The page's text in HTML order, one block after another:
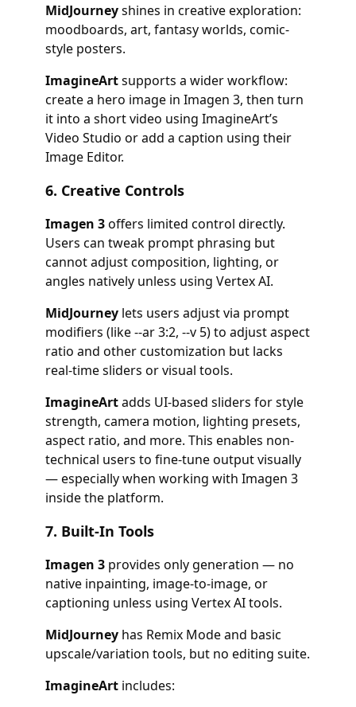
MidJourneyshines in creative exploration:
moodboards, art, fantasy worlds, comic-
style posters.
ImagineArtsupports a wider workflow:
create a hero image in Imagen 3, then turn
it into a short video using ImagineArt’s
Video Studio or add a caption using their
Image Editor.
6. Creative Controls
Imagen 3offers limited control directly.
Users can tweak prompt phrasing but
cannot adjust composition, lighting, or
angles natively unless using Vertex AI.
MidJourneylets users adjust via prompt
modifiers (like--ar 3:2, --v 5) to adjust aspect
ratio and other customization but lacks
real-time sliders or visual tools.
ImagineArtadds UI-based sliders for style
strength, camera motion, lighting presets,
aspect ratio, and more. This enables non-
technical users to fine-tune output visually
— especially when working with Imagen 3
inside the platform.
7. Built-In Tools
Imagen 3provides only generation — no
native inpainting, image-to-image, or
captioning unless using Vertex AI tools.
MidJourneyhas Remix Mode and basic
upscale/variation tools, but no editing suite.
ImagineArtincludes: